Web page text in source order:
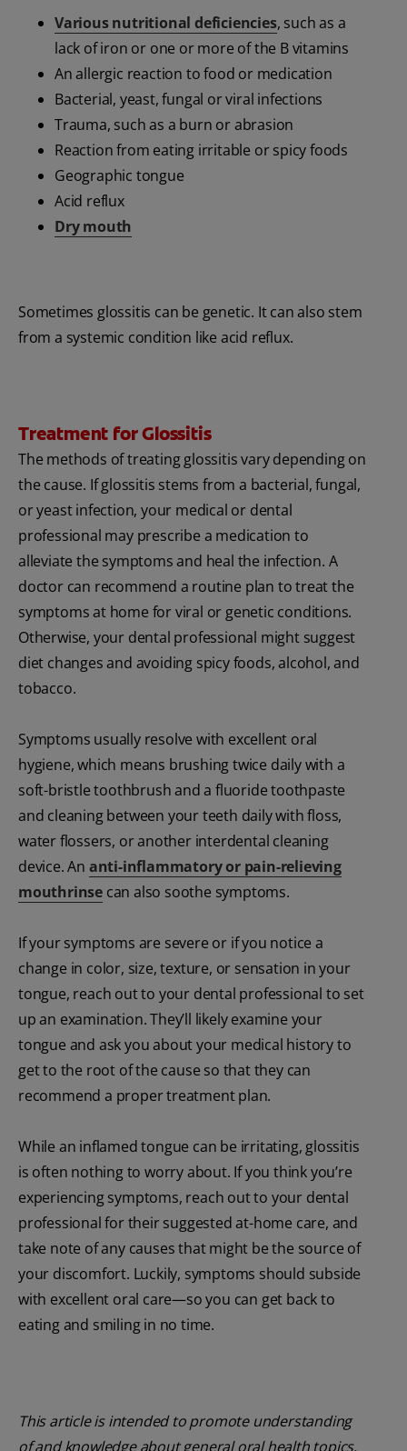
Various nutritional deficiencies, such as a
lack of iron or one or more of the B vitamins
An allergic reaction to food or medication
Bacterial, yeast, fungal or viral infections
Trauma, such as a burn or abrasion
Reaction from eating irritable or spicy foods
Geographic tongue
Acid reflux
Dry mouth
Sometimes glossitis can be genetic. It can also stem
from a systemic condition like acid reflux.
Treatment for Glossitis
The methods of treating glossitis vary depending on
the cause. If glossitis stems from a bacterial, fungal,
or yeast infection, your medical or dental
professional may prescribe a medication to
alleviate the symptoms and heal the infection. A
doctor can recommend a routine plan to treat the
symptoms at home for viral or genetic conditions.
Otherwise, your dental professional might suggest
diet changes and avoiding spicy foods, alcohol, and
tobacco.
Symptoms usually resolve with excellent oral
hygiene, which means brushing twice daily with a
soft-bristle toothbrush and a fluoride toothpaste
and cleaning between your teeth daily with floss,
water flossers, or another interdental cleaning
device. An anti-inflammatory or pain-relieving
mouthrinse can also soothe symptoms.
If your symptoms are severe or if you notice a
change in color, size, texture, or sensation in your
tongue, reach out to your dental professional to set
up an examination. They’ll likely examine your
tongue and ask you about your medical history to
get to the root of the cause so that they can
recommend a proper treatment plan.
While an inflamed tongue can be irritating, glossitis
is often nothing to worry about. If you think you’re
experiencing symptoms, reach out to your dental
professional for their suggested at-home care, and
take note of any causes that might be the source of
your discomfort. Luckily, symptoms should subside
with excellent oral care—so you can get back to
eating and smiling in no time.
This article is intended to promote understanding
of and knowledge about general oral health topics.